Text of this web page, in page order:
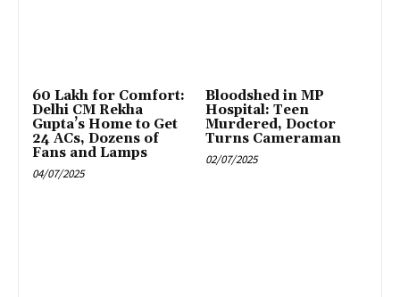
₹60 Lakh for Comfort:
Delhi CM Rekha
Gupta’s Home to Get
24 ACs, Dozens of
Fans and Lamps
04/07/2025
Bloodshed in MP
Hospital: Teen
Murdered, Doctor
Turns Cameraman
02/07/2025